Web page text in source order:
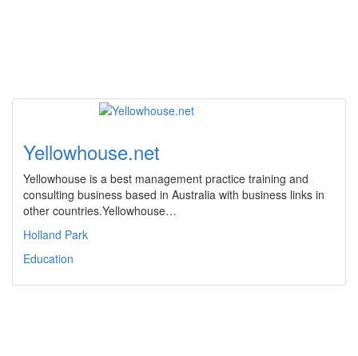
Yellowhouse.net
Yellowhouse is a best management practice training and
consulting business based in Australia with business links in
other countries.Yellowhouse…
Holland Park
Education